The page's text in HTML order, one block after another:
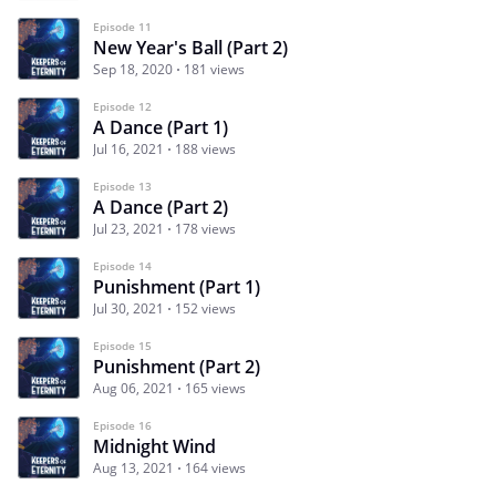
Episode 11
New Year's Ball (Part 2)
Sep 18, 2020 181 views
Episode 12
A Dance (Part 1)
Jul 16, 2021 188 views
Episode 13
A Dance (Part 2)
Jul 23, 2021 178 views
Episode 14
Punishment (Part 1)
Jul 30, 2021 152 views
Episode 15
Punishment (Part 2)
Aug 06, 2021 165 views
Episode 16
Midnight Wind
Aug 13, 2021 164 views